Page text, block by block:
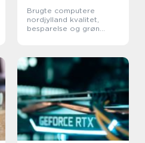
Brugte computere
nordjylland kvalitet,
besparelse og grøn